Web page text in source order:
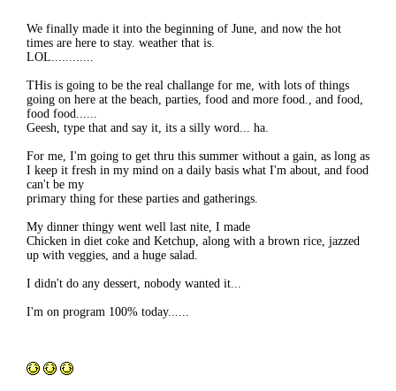
We finally made it into the beginning of June, and now the hot
times are here to stay. weather that is.
LOL............
THis is going to be the real challange for me, with lots of things
going on here at the beach, parties, food and more food., and food,
food food......
Geesh, type that and say it, its a silly word... ha.
For me, I'm going to get thru this summer without a gain, as long as
I keep it fresh in my mind on a daily basis what I'm about, and food
can't be my
primary thing for these parties and gatherings.
My dinner thingy went well last nite, I made
Chicken in diet coke and Ketchup, along with a brown rice, jazzed
up with veggies, and a huge salad.
I didn't do any dessert, nobody wanted it...
I'm on program 100% today......